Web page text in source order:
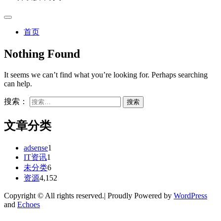
首页
Nothing Found
It seems we can’t find what you’re looking for. Perhaps searching
can help.
搜索：
文章分类
adsense1
IT资讯1
未分类6
资源4,152
Copyright © All rights reserved.| Proudly Powered by WordPress
and Echoes